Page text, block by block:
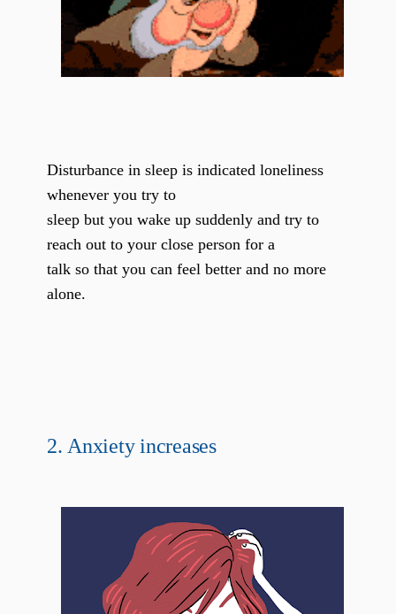
Disturbance in sleep is indicated loneliness
whenever you try to
sleep but you wake up suddenly and try to
reach out to your close person for a
talk so that you can feel better and no more
alone.
2. Anxiety increases